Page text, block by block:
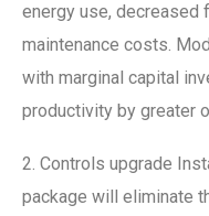
energy use, decreased
maintenance costs.
with marginal capital
productivity by greater
2. Controls upgrade
package will eliminate